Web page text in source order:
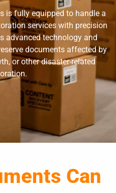
is fully equipped to handle a
services with precision
advanced technology and
documents affected by
or other disaster-related
Can